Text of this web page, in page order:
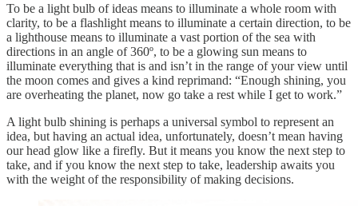
To be a light bulb of ideas means to illuminate a whole room with
clarity, to be a flashlight means to illuminate a certain direction, to be
a lighthouse means to illuminate a vast portion of the sea with
directions in an angle of 360º, to be a glowing sun means to
illuminate everything that is and isn’t in the range of your view until
the moon comes and gives a kind reprimand: “Enough shining, you
are overheating the planet, now go take a rest while I get to work.”
A light bulb shining is perhaps a universal symbol to represent an
idea, but having an actual idea, unfortunately, doesn’t mean having
our head glow like a firefly. But it means you know the next step to
take, and if you know the next step to take, leadership awaits you
with the weight of the responsibility of making decisions.